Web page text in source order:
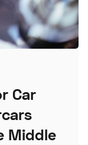
Car
Middle